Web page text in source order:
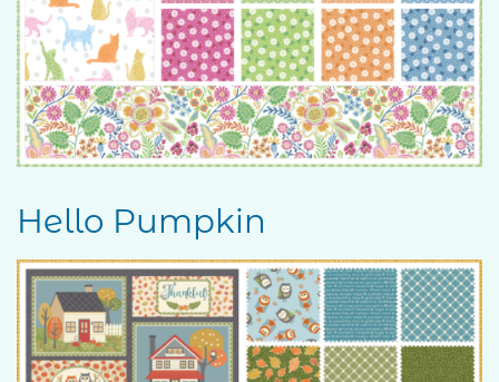
Hello Pumpkin